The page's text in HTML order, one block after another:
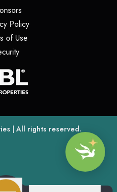
(opens in a new tab)
Policy(opens in a new tab)
of Use
(opens in a new tab)
(opens in a new tab)
| All rights reserved.